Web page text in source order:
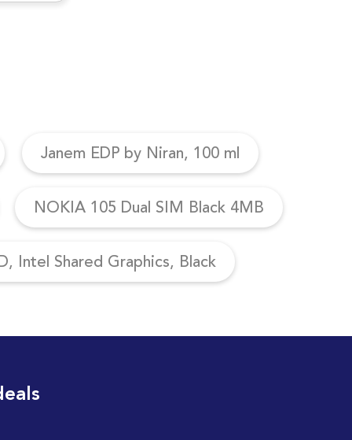
Janem EDP by Niran, 100 ml
NOKIA 105 Dual SIM Black 4MB
Intel Shared Graphics, Black